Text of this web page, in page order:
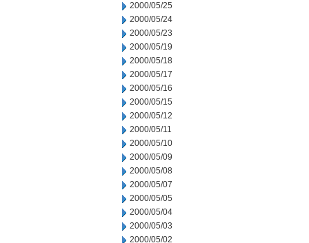
2000/05/25
2000/05/24
2000/05/23
2000/05/19
2000/05/18
2000/05/17
2000/05/16
2000/05/15
2000/05/12
2000/05/11
2000/05/10
2000/05/09
2000/05/08
2000/05/07
2000/05/05
2000/05/04
2000/05/03
2000/05/02